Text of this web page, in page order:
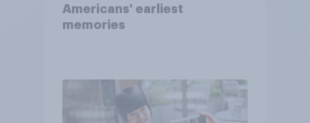
Americans' earliest
memories